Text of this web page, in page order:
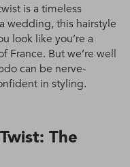
is a timeless
wedding, this hairstyle
look like you’re a
France. But we’re well
can be nerve-
in styling.
The